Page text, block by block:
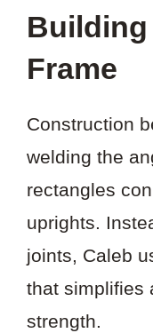
THIS
PROJECT?
Building
Frame
Construction
welding the
rectangles
uprights.
joints, Caleb
that simplifies
strength.